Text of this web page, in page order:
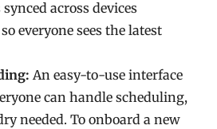
across devices
everyone sees the latest
An easy-to-use interface
can handle scheduling,
needed. To onboard a new